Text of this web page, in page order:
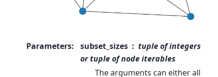
Parameters: subset_sizes
tuple of integers
or tuple of node iterables
The arguments can either all